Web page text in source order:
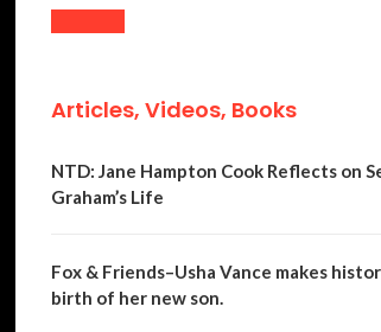
Articles, Videos, Books
NTD: Jane Hampton Cook Reflects on
Graham’s Life
Fox & Friends–Usha Vance makes
birth of her new son.